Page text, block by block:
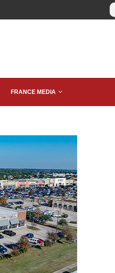
FRANCE MEDIA
Bohler on Why the Old
Development Playbook
No...